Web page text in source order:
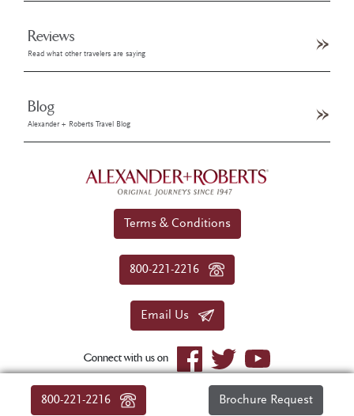
Reviews
Read what other travelers are saying
Blog
Alexander + Roberts Travel Blog
800-221-2216 Brochure Request
Terms & Conditions
800-221-2216
Email Us
Connect with us on
© 2026 Alexander+Roberts. All rights reserved.
|About Us Privacy Policy